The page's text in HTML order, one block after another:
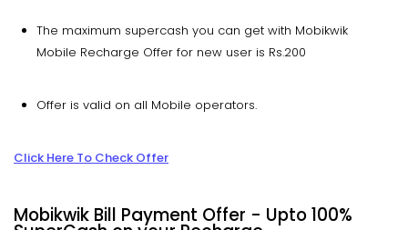
The maximum supercash you can get with Mobikwik
Mobile Recharge Offer for new user is Rs.200
Offer is valid on all Mobile operators.
Click Here To Check Offer
Mobikwik Bill Payment Offer - Upto 100%